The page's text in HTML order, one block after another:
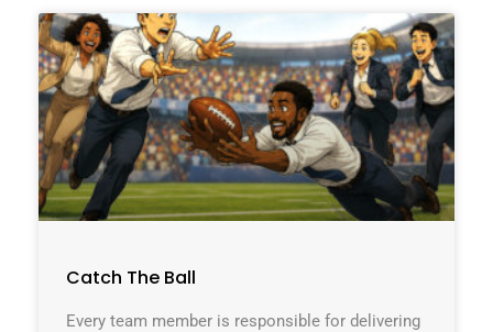
Catch The Ball
Every team member is responsible for delivering